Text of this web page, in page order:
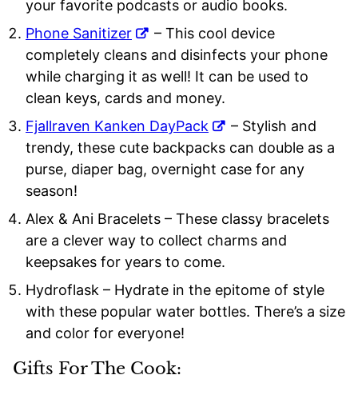
your favorite podcasts or audio books.
Phone Sanitizer
– This cool device
completely cleans and disinfects your phone
while charging it as well! It can be used to
clean keys, cards and money.
Fjallraven Kanken DayPack
– Stylish and
trendy, these cute backpacks can double as a
purse, diaper bag, overnight case for any
season!
Alex & Ani Bracelets – These classy bracelets
are a clever way to collect charms and
keepsakes for years to come.
Hydroflask – Hydrate in the epitome of style
with these popular water bottles. There’s a size
and color for everyone!
Gifts For The Cook: